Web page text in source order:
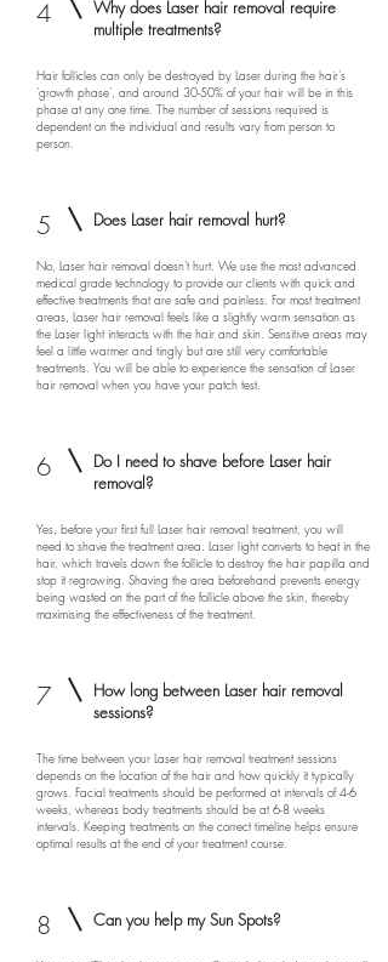
4
Why does Laser hair removal require
multiple treatments?
Hair follicles can only be destroyed by Laser during the hair's
'growth phase', and around 30-50% of your hair will be in this
phase at any one time. The number of sessions required is
dependent on the individual and results vary from person to
person.
5 Does Laser hair removal hurt?
No, Laser hair removal doesn't hurt. We use the most advanced
medical grade technology to provide our clients with quick and
effective treatments that are safe and painless. For most treatment
areas, Laser hair removal feels like a slightly warm sensation as
the Laser light interacts with the hair and skin. Sensitive areas may
feel a little warmer and tingly but are still very comfortable
treatments. You will be able to experience the sensation of Laser
hair removal when you have your patch test.
6
Do I need to shave before Laser hair
removal?
Yes, before your first full Laser hair removal treatment, you will
need to shave the treatment area. Laser light converts to heat in the
hair, which travels down the follicle to destroy the hair papilla and
stop it regrowing. Shaving the area beforehand prevents energy
being wasted on the part of the follicle above the skin, thereby
maximising the effectiveness of the treatment.
7
How long between Laser hair removal
sessions?
The time between your Laser hair removal treatment sessions
depends on the location of the hair and how quickly it typically
grows. Facial treatments should be performed at intervals of 4-6
weeks, whereas body treatments should be at 6-8 weeks
intervals. Keeping treatments on the correct timeline helps ensure
optimal results at the end of your treatment course.
8 Can you help my Sun Spots?